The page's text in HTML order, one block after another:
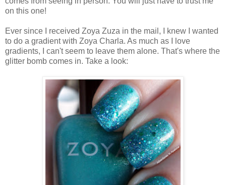
on this one!
Ever since I received Zoya Zuza in the mail, I knew I wanted
to do a gradient with Zoya Charla. As much as I love
gradients, I can't seem to leave them alone. That's where the
glitter bomb comes in. Take a look: